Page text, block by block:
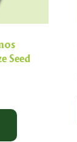
Seed